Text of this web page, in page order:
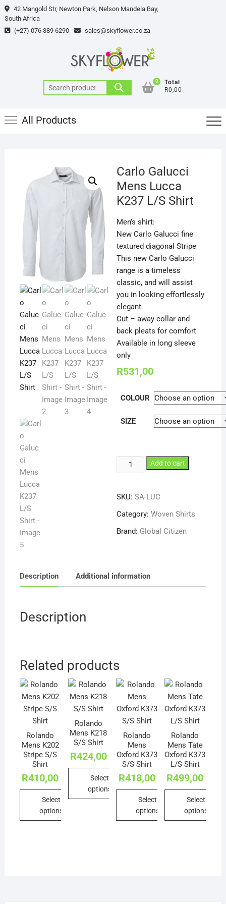
Skip
to
content
42 Mangold Str, Newton Park, Nelson Mandela Bay,
South Africa
(+27) 076 389 6290
sales@skyflower.co.za
Search
for:
0
Total
R0,00
All Products
Carlo Galucci
Mens Lucca
K237 L/S Shirt
Men’s shirt:
New Carlo Galucci fine
textured diagonal Stripe
This new Carlo Galucci
range is a timeless
classic, and will assist
you in looking effortlessly
elegant
Cut – away collar and
back pleats for comfort
Available in long sleeve
only
R531,00
COLOUR
SIZE
Carlo
Galucci
Lucca
K237
Shirt
Add to cart
SKU:SA-LUC
Category:Woven Shirts
Brand: Global Citizen
Description Additional information
Description
Related products
Rolando
Mens K202
Stripe S/S
Shirt
R410,00
Select
options
Rolando
Mens K218
S/S Shirt
R424,00
Select
options
Rolando
Mens
Oxford K373
S/S Shirt
R418,00
Select
options
Rolando
Mens Tate
Oxford K373
L/S Shirt
R499,00
Select
options